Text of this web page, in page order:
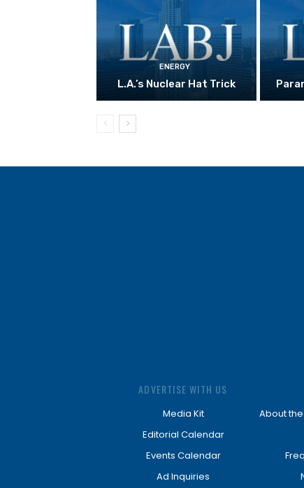
ENERGY
L.A.’s Nuclear Hat Trick
ADVERTISE WITH US
Media Kit
Editorial Calendar
Events Calendar
Ad Inquiries
About